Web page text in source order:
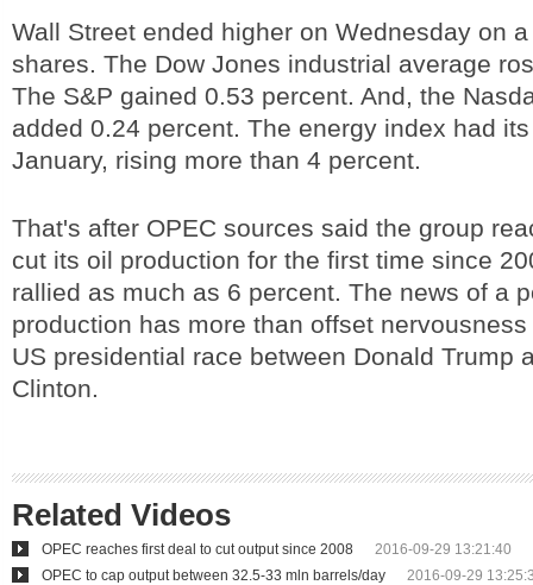
Wall Street ended higher on Wednesday on
shares. The Dow Jones industrial average
The S&P gained 0.53 percent. And, the
added 0.24 percent. The energy index had
January, rising more than 4 percent.
That's after OPEC sources said the group
cut its oil production for the first time since
rallied as much as 6 percent. The news of a
production has more than offset
US presidential race between Donald Trump
Clinton.
Related Videos
OPEC reaches first deal to cut output since 2008
2016-09-29 13:21:40
OPEC to cap output between 32.5-33 mln barrels/day
2016-09-29